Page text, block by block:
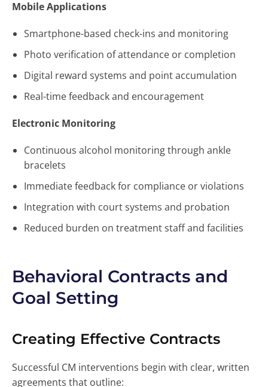
Mobile Applications
Smartphone-based check-ins and monitoring
Photo verification of attendance or completion
Digital reward systems and point accumulation
Real-time feedback and encouragement
Electronic Monitoring
Continuous alcohol monitoring through ankle
bracelets
Immediate feedback for compliance or violations
Integration with court systems and probation
Reduced burden on treatment staff and facilities
Behavioral Contracts and
Goal Setting
Creating Effective Contracts
Successful CM interventions begin with clear, written
agreements that outline: